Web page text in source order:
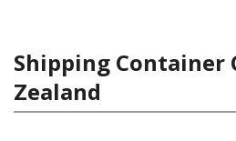
Shipping Container
Zealand